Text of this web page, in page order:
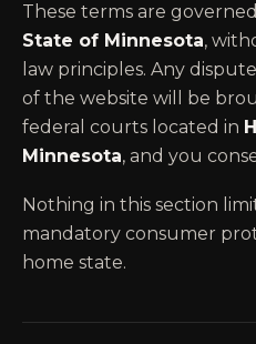
These terms are
State of Minnesota,
law principles. Any
of the website will be
federal courts located in
Minnesota, and you
Nothing in this section
mandatory consumer
home state.